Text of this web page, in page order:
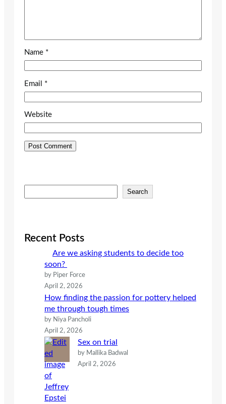
Name *
Email *
Website
e
c
Search
Recent Posts
Are we asking students to decide too
soon?
by Piper Force
April 2, 2026
How finding the passion for pottery helped
me through tough times
by Niya Pancholi
April 2, 2026
Sex on trial
by Mallika Badwal
April 2, 2026